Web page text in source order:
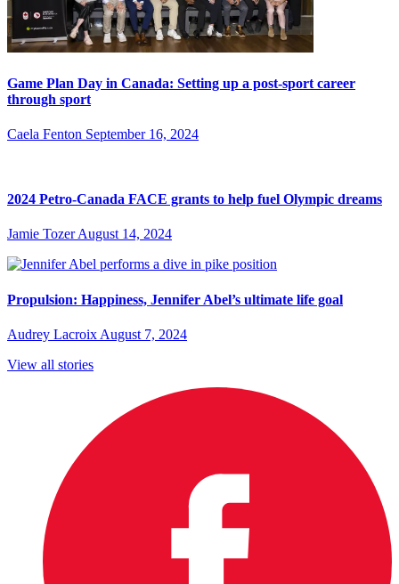
Game Plan Day in Canada: Setting up a post-sport career
through sport
Caela Fenton September 16, 2024
2024 Petro-Canada FACE grants to help fuel Olympic dreams
Jamie Tozer August 14, 2024
Propulsion: Happiness, Jennifer Abel’s ultimate life goal
Audrey Lacroix August 7, 2024
View all stories